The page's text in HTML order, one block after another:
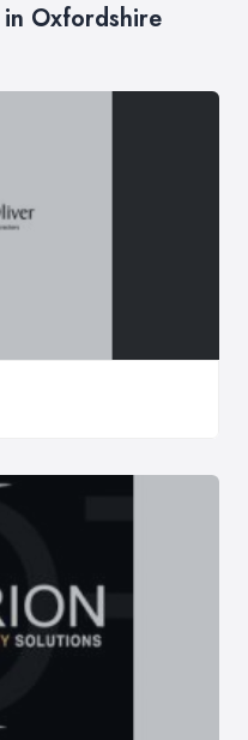
in Oxfordshire